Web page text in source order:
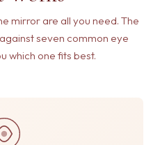
mirror are all you need. The
seven common eye
which one fits best.